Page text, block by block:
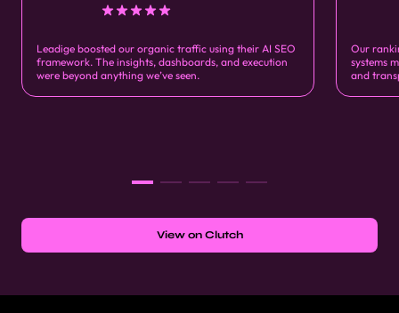
Leadige boosted our organic traffic using their AI SEO
framework. The insights, dashboards, and execution
were beyond anything we’ve seen.
Our
systems
and
View on Clutch